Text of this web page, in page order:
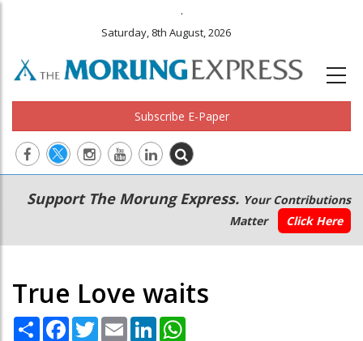
.
Saturday, 8th August, 2026
Subscribe E-Paper
Main
navigation
Secondary
Menu
Support The Morung Express. Your Contributions
Matter
Click Here
True Love waits
Share Facebook
TwitterEmail LinkedIn